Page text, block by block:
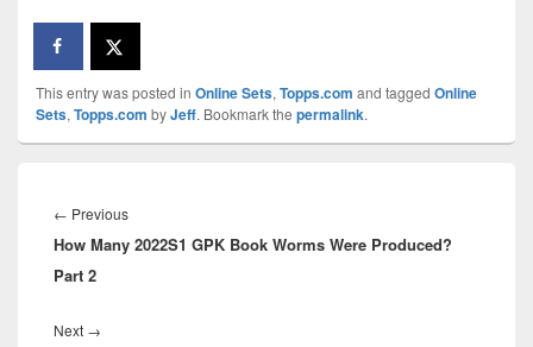
This entry was posted in Online Sets, Topps.com and tagged Online
Sets, Topps.com byJeff. Bookmark the permalink.
navigation
← PreviousPrevious
post:
How Many 2022S1 GPK Book Worms Were Produced?
Part 2
Next →